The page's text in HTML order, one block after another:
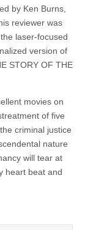
by Ken Burns,
reviewer was
laser-focused
version of
STORY OF THE
movies on
of five
criminal justice
nature
will tear at
heart beat and